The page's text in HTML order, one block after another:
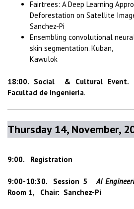
Fairtrees: A Deep Learning
Deforestation on Satellite
Sanchez-Pi
Ensembling convolutional
skin segmentation. Kuban,
18:00. Social & Cultural
Facultad de Ingeniería.
Thursday 14, November,
9:00. Registration
9:00-10:30. Session 5AI
Room 1, Chair: Sanchez-Pi